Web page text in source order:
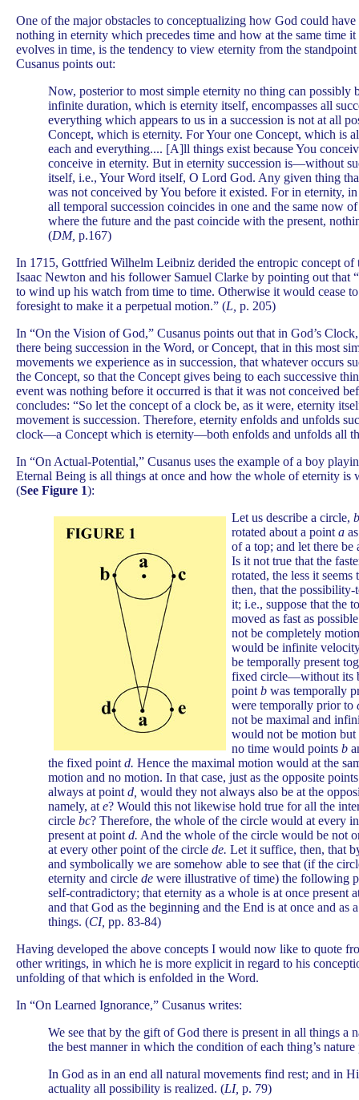
One of the major obstacles to conceptualizing how God could
nothing in eternity which precedes time and how at the same time it
evolves in time, is the tendency to view eternity from the
Cusanus points out:
Now, posterior to most simple eternity no thing can possibly
infinite duration, which is eternity itself, encompasses all
everything which appears to us in a succession is not at all
Concept, which is eternity. For Your one Concept, which is
each and everything.... [A]ll things exist because You
conceive in eternity. But in eternity succession is—without
itself, i.e., Your Word itself, O Lord God. Any given thing
was not conceived by You before it existed. For in eternity,
all temporal succession coincides in one and the same now
where the future and the past coincide with the present,
(DM, p.167)
In 1715, Gottfried Wilhelm Leibniz derided the entropic concept of
Isaac Newton and his follower Samuel Clarke by pointing out that
to wind up his watch from time to time. Otherwise it would cease
foresight to make it a perpetual motion.” (L, p. 205)
In “On the Vision of God,” Cusanus points out that in God’s
there being succession in the Word, or Concept, that in this most
movements we experience as in succession, that whatever occurs
the Concept, so that the Concept gives being to each successive
event was nothing before it occurred is that it was not conceived
concludes: “So let the concept of a clock be, as it were, eternity
movement is succession. Therefore, eternity enfolds and unfolds
clock—a Concept which is eternity—both enfolds and unfolds all
In “On Actual-Potential,” Cusanus uses the example of a boy
Eternal Being is all things at once and how the whole of eternity is
(See Figure 1):
Let us describe a circle,
rotated about a point a
of a top; and let there
Is it not true that the
rotated, the less it
then, that the
it; i.e., suppose that the
moved as fast as
not be completely
would be infinite
be temporally present
fixed circle—without its
point b was temporally
were temporally prior to
not be maximal and
would not be motion but
no time would points b
the fixed point d. Hence the maximal motion would at the
motion and no motion. In that case, just as the opposite
always at point d, would they not always also be at the
namely, at e? Would this not likewise hold true for all the
circle bc? Therefore, the whole of the circle would at every
present at point d. And the whole of the circle would be not
at every other point of the circle de. Let it suffice, then, that
and symbolically we are somehow able to see that (if the
eternity and circle de were illustrative of time) the following
self-contradictory; that eternity as a whole is at once present
and that God as the beginning and the End is at once and as
things. (CI, pp. 83-84)
Having developed the above concepts I would now like to quote
other writings, in which he is more explicit in regard to his
unfolding of that which is enfolded in the Word.
In “On Learned Ignorance,” Cusanus writes:
We see that by the gift of God there is present in all things a
the best manner in which the condition of each thing’s
In God as in an end all natural movements find rest; and in
actuality all possibility is realized. (LI, p. 79)